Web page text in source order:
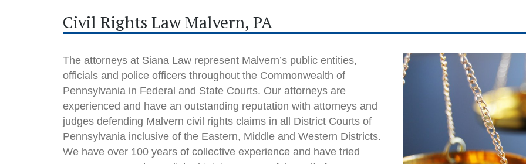
Civil Rights Law Malvern, PA
The attorneys at Siana Law represent Malvern’s public entities,
officials and police officers throughout the Commonwealth of
Pennsylvania in Federal and State Courts. Our attorneys are
experienced and have an outstanding reputation with attorneys and
judges defending Malvern civil rights claims in all District Courts of
Pennsylvania inclusive of the Eastern, Middle and Western Districts.
We have over 100 years of collective experience and have tried